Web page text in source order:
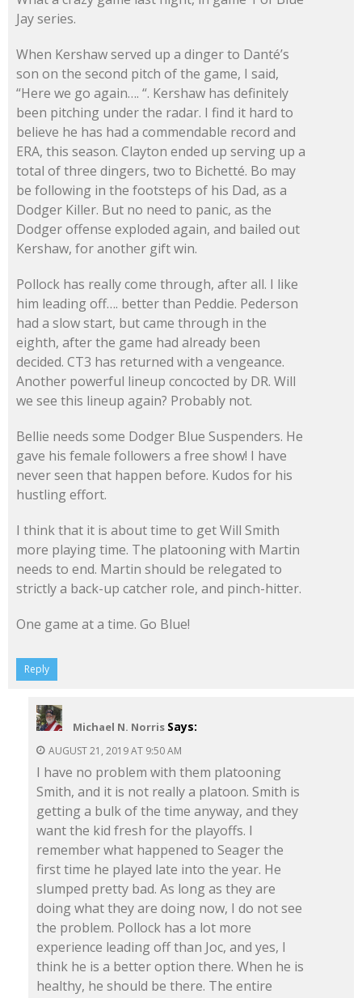
Jay series.
When Kershaw served up a dinger to Danté’s
son on the second pitch of the game, I said,
“Here we go again…. “. Kershaw has definitely
been pitching under the radar. I find it hard to
believe he has had a commendable record and
ERA, this season. Clayton ended up serving up a
total of three dingers, two to Bichetté. Bo may
be following in the footsteps of his Dad, as a
Dodger Killer. But no need to panic, as the
Dodger offense exploded again, and bailed out
Kershaw, for another gift win.
Pollock has really come through, after all. I like
him leading off…. better than Peddie. Pederson
had a slow start, but came through in the
eighth, after the game had already been
decided. CT3 has returned with a vengeance.
Another powerful lineup concocted by DR. Will
we see this lineup again? Probably not.
Bellie needs some Dodger Blue Suspenders. He
gave his female followers a free show! I have
never seen that happen before. Kudos for his
hustling effort.
I think that it is about time to get Will Smith
more playing time. The platooning with Martin
needs to end. Martin should be relegated to
strictly a back-up catcher role, and pinch-hitter.
One game at a time. Go Blue!
Reply
Michael N. Norris Says:
AUGUST 21, 2019 AT 9:50 AM
I have no problem with them platooning
Smith, and it is not really a platoon. Smith is
getting a bulk of the time anyway, and they
want the kid fresh for the playoffs. I
remember what happened to Seager the
first time he played late into the year. He
slumped pretty bad. As long as they are
doing what they are doing now, I do not see
the problem. Pollock has a lot more
experience leading off than Joc, and yes, I
think he is a better option there. When he is
healthy, he should be there. The entire